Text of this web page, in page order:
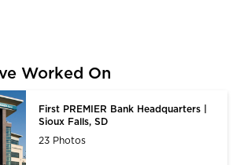
Worked On
First PREMIER Bank Headquarters |
Sioux Falls, SD
23 Photos